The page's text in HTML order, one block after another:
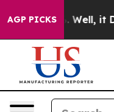
AGP PICKS
40%. Well, it Didn’t